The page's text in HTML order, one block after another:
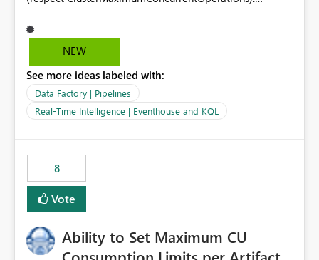
merge cluster policy
capacity with ClusterMaximumConcurrentOperations:
This is specifically relevant when using a KQL activity in
your data pipeline to log activities in the eventhouse.
And running multiple pipelines at the same time (or a
for-loop with parallel processing). Also see this
.ingest... - Microsoft Fabric Community
NEW
See more ideas labeled with:
Data Factory | Pipelines
Real-Time Intelligence | Eventhouse and KQL
8
Vote
Ability to Set Maximum CU